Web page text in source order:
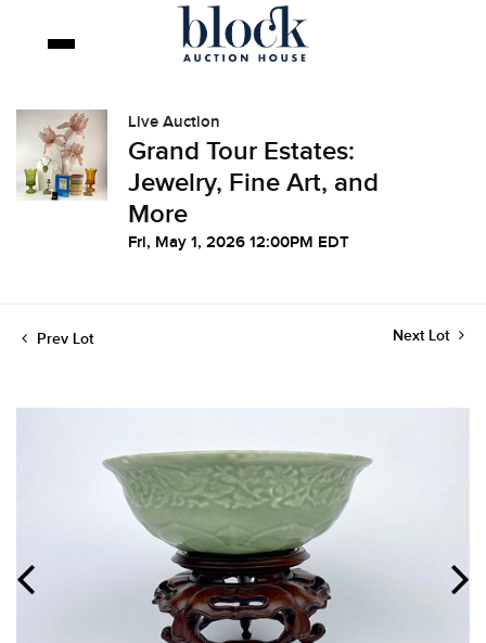
Live Auction
Grand Tour Estates:
Jewelry, Fine Art, and
More
Fri, May 1, 2026 12:00PM EDT
Prev Lot Next Lot